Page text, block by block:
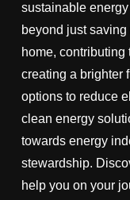
sustainable
beyond just saving
home, contributing
creating a brighter
options to reduce
clean energy
towards energy
stewardship.
help you on your